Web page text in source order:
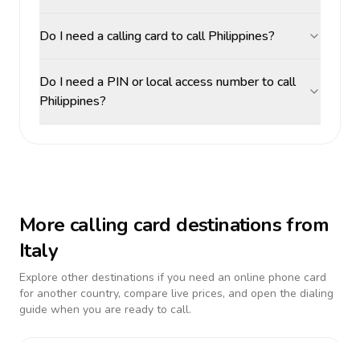
Do I need a calling card to call Philippines?
Do I need a PIN or local access number to call
Philippines?
More calling card destinations from
Italy
Explore other destinations if you need an online phone card
for another country, compare live prices, and open the dialing
guide when you are ready to call.